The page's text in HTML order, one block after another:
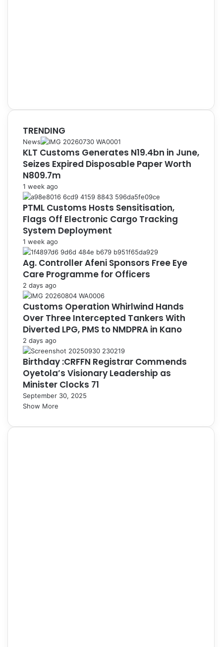
TRENDING
News
KLT Customs Generates N19.4bn in June,
Seizes Expired Disposable Paper Worth
N809.7m
1 week ago
PTML Customs Hosts Sensitisation,
Flags Off Electronic Cargo Tracking
System Deployment
1 week ago
Ag. Controller Afeni Sponsors Free Eye
Care Programme for Officers
2 days ago
Customs Operation Whirlwind Hands
Over Three Intercepted Tankers With
Diverted LPG, PMS to NMDPRA in Kano
2 days ago
Birthday :CRFFN Registrar Commends
Oyetola’s Visionary Leadership as
Minister Clocks 71
September 30, 2025
Show More